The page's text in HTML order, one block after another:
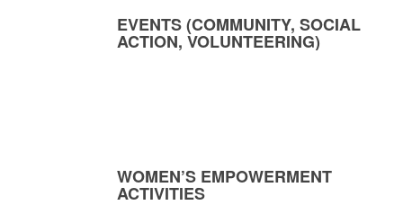
EVENTS (COMMUNITY, SOCIAL
ACTION, VOLUNTEERING)
WOMEN’S EMPOWERMENT
ACTIVITIES